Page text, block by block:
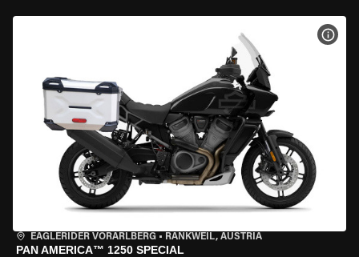
EAGLERIDER VORARLBERG • RANKWEIL, AUSTRIA
PAN AMERICA™ 1250 SPECIAL